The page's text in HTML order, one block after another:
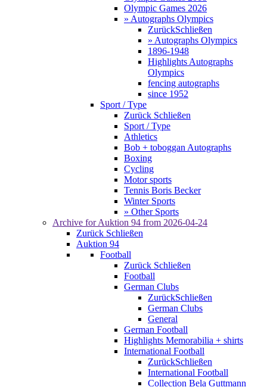
Olympic Games 2026
» Autographs Olympics
ZurückSchließen
» Autographs Olympics
1896-1948
Highlights Autographs
Olympics
fencing autographs
since 1952
Sport / Type
Zurück Schließen
Sport / Type
Athletics
Bob + toboggan Autographs
Boxing
Cycling
Motor sports
Tennis Boris Becker
Winter Sports
» Other Sports
Archive for Auktion 94 from 2026-04-24
Zurück Schließen
Auktion 94
Football
Zurück Schließen
Football
German Clubs
ZurückSchließen
German Clubs
General
German Football
Highlights Memorabilia + shirts
International Football
ZurückSchließen
International Football
Collection Bela Guttmann